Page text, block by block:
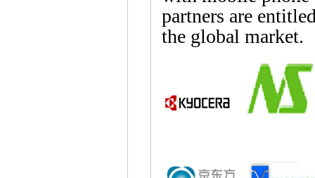
partners are
the global market.